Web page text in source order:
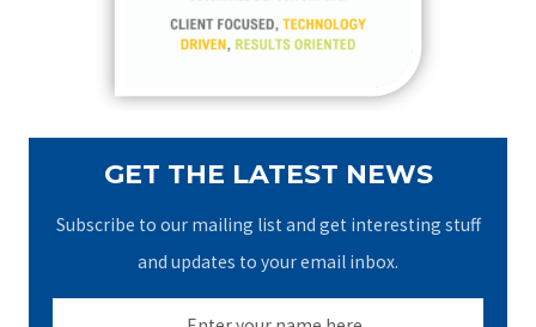
GET THE LATEST NEWS
Subscribe to our mailing list and get interesting stuff
and updates to your email inbox.